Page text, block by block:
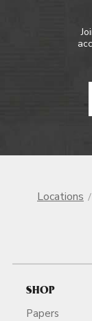
Locations
SHOP
Papers